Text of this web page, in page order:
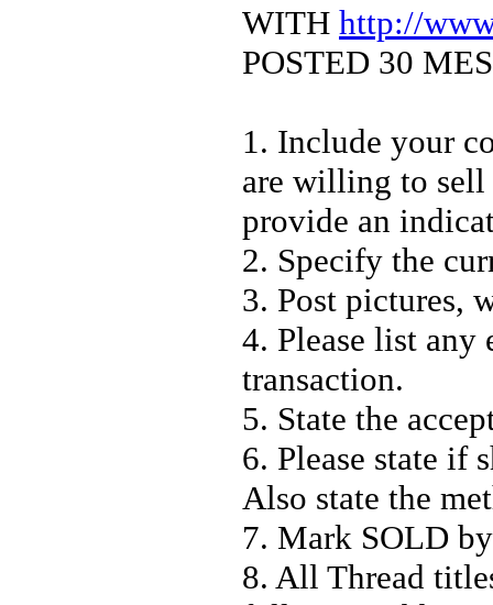
WITH http://
POSTED 30
1. Include your
are willing to sell
provide an
2. Specify the
3. Post pictures,
4. Please list
transaction.
5. State the
6. Please state if
Also state the
7. Mark SOLD
8. All Thread